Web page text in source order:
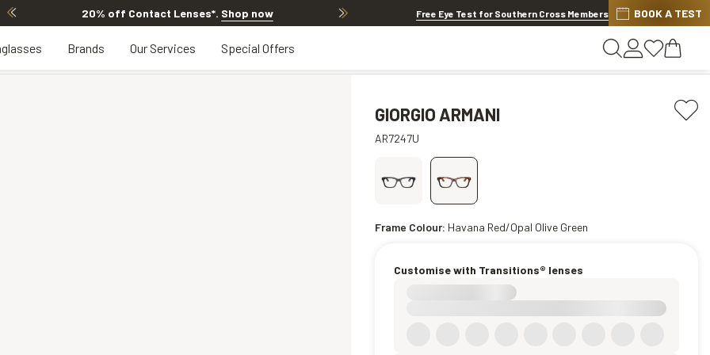
Lenses*.Shop now 20% OFF LENSES & LENS EXTRAS.Shop now
Free Eye Test for Southern Cross Members BOOK A TEST
Brands Our Services Special Offers
GIORGIO ARMANI
AR7247U
Frame Colour: Havana Red/Opal Olive Green
Customise with Transitions® lenses